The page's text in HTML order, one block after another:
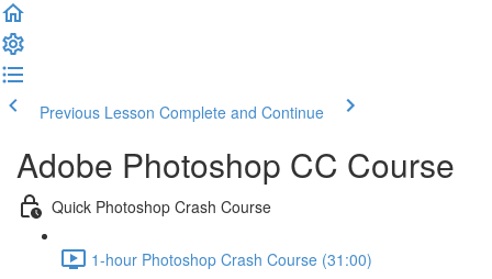
Previous Lesson Complete and Continue
Adobe Photoshop CC Course
Quick Photoshop Crash Course
1-hour Photoshop Crash Course (31:00)